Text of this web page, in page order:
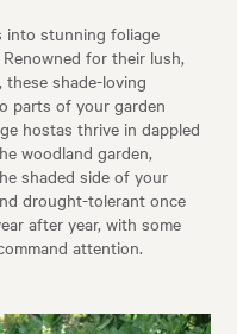
into stunning foliage
for their lush,
these shade-loving
parts of your garden
hostas thrive in dappled
woodland garden,
shaded side of your
drought-tolerant once
after year, with some
attention.